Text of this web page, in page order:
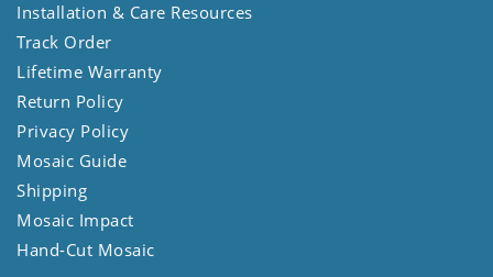
Installation & Care Resources
Track Order
Lifetime Warranty
Return Policy
Privacy Policy
Mosaic Guide
Shipping
Mosaic Impact
Hand-Cut Mosaic